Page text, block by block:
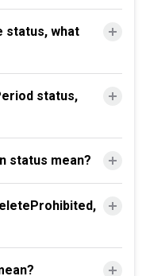
status, what
status,
status mean?